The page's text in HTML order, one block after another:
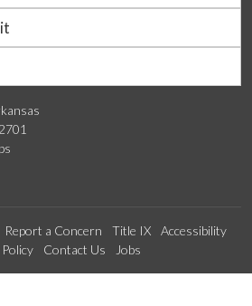
Report a Concern Title IX
Accessibility
Contact Us Jobs